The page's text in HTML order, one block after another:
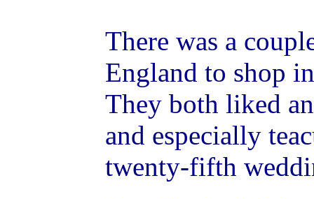
There was a
England to shop
They both liked
and especially
twenty-fifth